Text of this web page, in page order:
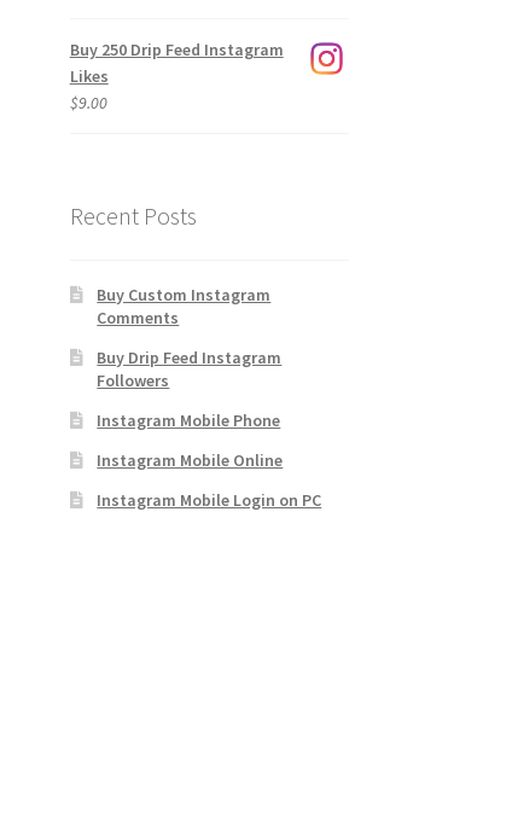
Buy 250 Drip Feed Instagram
Likes
$9.00
Recent Posts
Buy Custom Instagram
Comments
Buy Drip Feed Instagram
Followers
Instagram Mobile Phone
Instagram Mobile Online
Instagram Mobile Login on PC